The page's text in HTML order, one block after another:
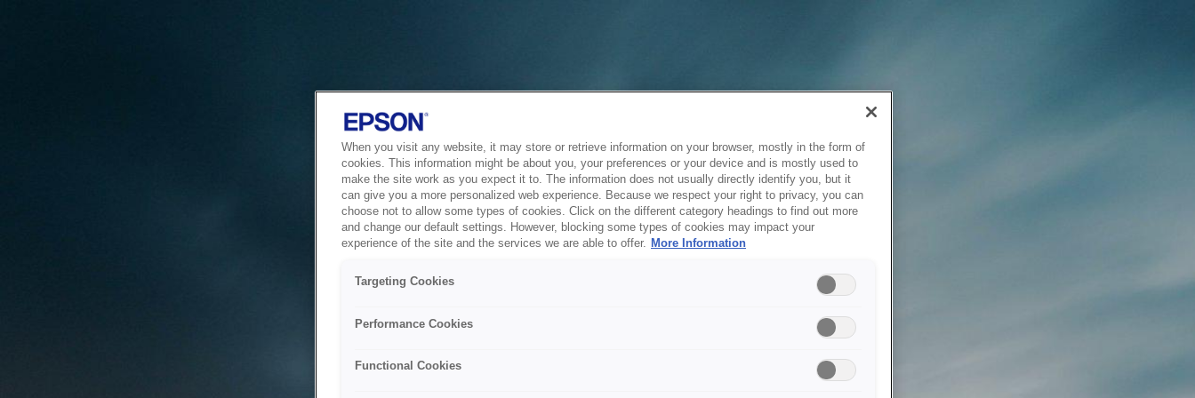
When you visit any website, it may store or retrieve information on your browser, mostly in the form of
cookies. This information might be about you, your preferences or your device and is mostly used to
make the site work as you expect it to. The information does not usually directly identify you, but it
can give you a more personalized web experience. Because we respect your right to privacy, you can
choose not to allow some types of cookies. Click on the different category headings to find out more
and change our default settings. However, blocking some types of cookies may impact your
experience of the site and the services we are able to offer. More Information
Targeting Cookies
Performance Cookies
Functional Cookies